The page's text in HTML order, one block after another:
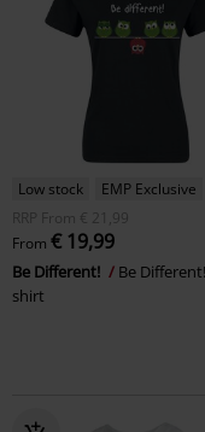
Low stock
EMP Exclusive
RRP
From € 21,99
From € 19,99
Be Different! Be Different!
shirt